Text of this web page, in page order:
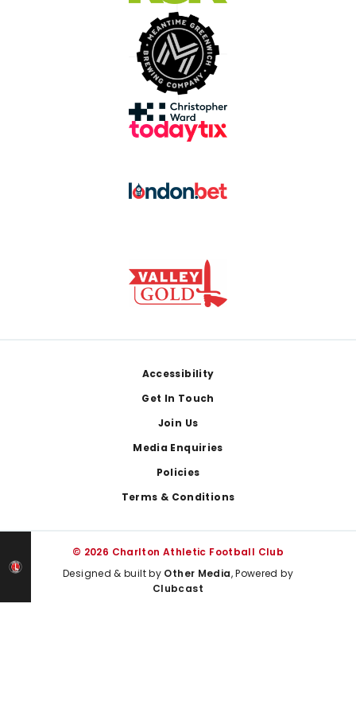
Accessibility
Get In Touch
Join Us
Media Enquiries
Policies
Terms & Conditions
© 2026 Charlton Athletic Football Club
Designed & built by Other Media, Powered by
Clubcast